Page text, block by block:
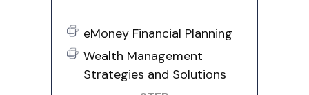
eMoney Financial Planning
Wealth Management
Strategies and Solutions